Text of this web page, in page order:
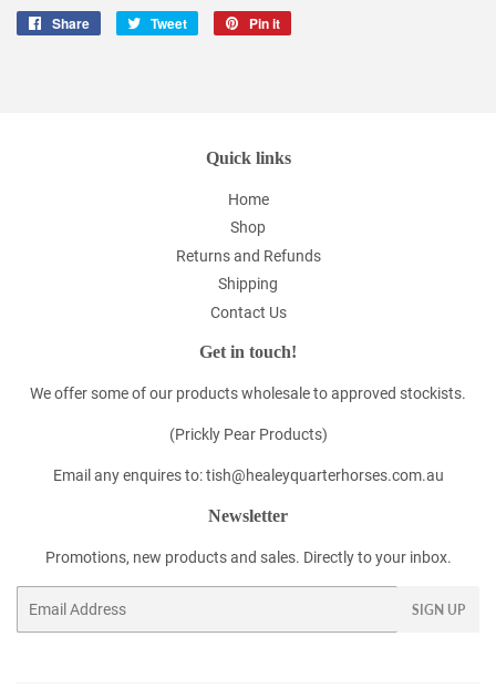
Share
Share
Tweet
Tweet
Pin it
Quick links
Home
Shop
Returns and Refunds
Shipping
Contact Us
Get in touch!
We offer some of our products wholesale to approved stockists.
(Prickly Pear Products)
Email any enquires to: tish@healeyquarterhorses.com.au
Newsletter
Promotions, new products and sales. Directly to your inbox.
SIGN UP